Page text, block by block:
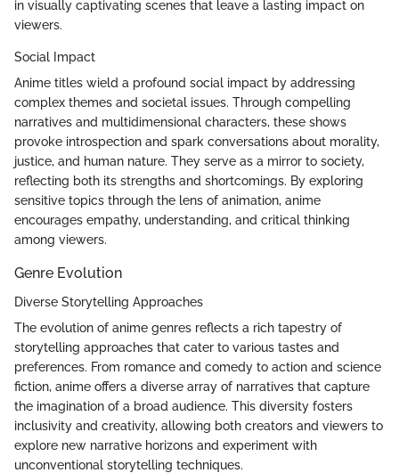
in visually captivating scenes that leave a lasting impact on
viewers.
Social Impact
Anime titles wield a profound social impact by addressing
complex themes and societal issues. Through compelling
narratives and multidimensional characters, these shows
provoke introspection and spark conversations about morality,
justice, and human nature. They serve as a mirror to society,
reflecting both its strengths and shortcomings. By exploring
sensitive topics through the lens of animation, anime
encourages empathy, understanding, and critical thinking
among viewers.
Genre Evolution
Diverse Storytelling Approaches
The evolution of anime genres reflects a rich tapestry of
storytelling approaches that cater to various tastes and
preferences. From romance and comedy to action and science
fiction, anime offers a diverse array of narratives that capture
the imagination of a broad audience. This diversity fosters
inclusivity and creativity, allowing both creators and viewers to
explore new narrative horizons and experiment with
unconventional storytelling techniques.